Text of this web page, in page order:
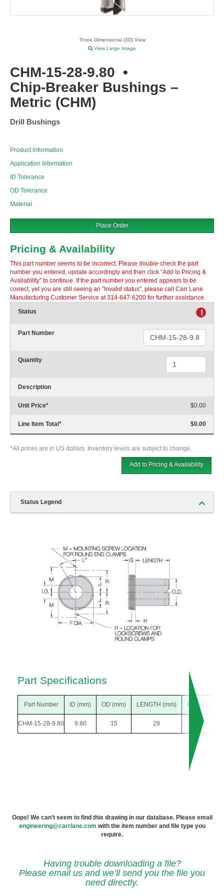
Three Dimensional (3D) View
View Large Image
CHM-15-28-9.80 •
Chip-Breaker Bushings –
Metric (CHM)
Drill Bushings
Product Information
Application Information
ID Tolerance
OD Tolerance
Material
Place Order
Pricing & Availability
This part number seems to be incorrect. Please double-check the part
number you entered, update accordingly and then click “Add to Pricing &
Availability” to continue. If the part number you entered appears to be
correct, yet you are still seeing an "Invalid status", please call Carr Lane
Manufacturing Customer Service at 314-647-6200 for further assistance.
Status
!
Part Number
Quantity
Description
Unit Price* $0.00
Line Item Total * $0.00
*All prices are in US dollars. Inventory levels are subject to change.
Add to Pricing & Availability
Status Legend
Part Specifications
Part Number ID (mm) OD (mm) LENGTH (mm) F DIA (mm)
CHM-15-28-9.80 9.80 15 28 26
Oops! We can’t seem to find this drawing in our database. Please email
engineering@carrlane.com with the item number and file type you
require.
Having trouble downloading a file?
Please email us and we’ll send you the file you
need directly.